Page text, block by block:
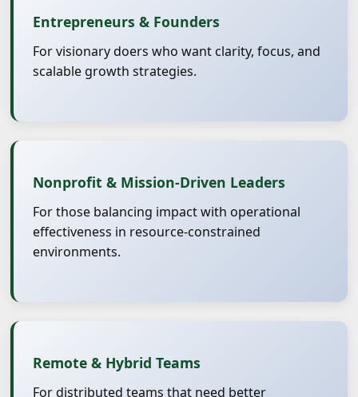
Entrepreneurs & Founders
For visionary doers who want clarity, focus, and
scalable growth strategies.
Nonprofit & Mission-Driven Leaders
For those balancing impact with operational
effectiveness in resource-constrained
environments.
Remote & Hybrid Teams
For distributed teams that need better